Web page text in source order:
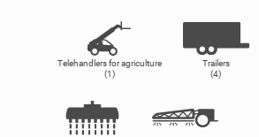
Telehandlers for agriculture
(1)
Trailers
(4)